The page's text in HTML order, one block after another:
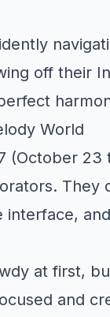
off their
World
(October 23
They
interface,
at first,
and